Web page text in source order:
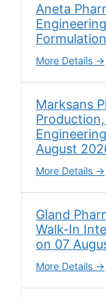
Aneta
More Details
Marksans
August
More Details
Gland
Walk-In
on 07
More Details